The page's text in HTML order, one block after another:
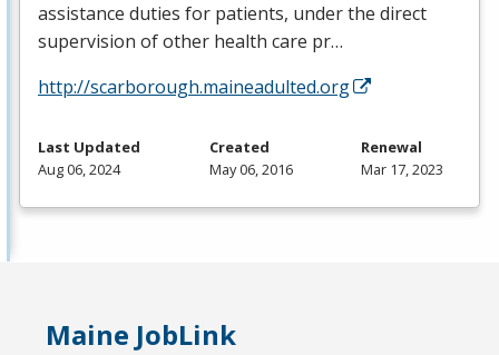
assistance duties for patients, under the direct
supervision of other health care pr…
http://scarborough.maineadulted.org
Last Updated
Aug 06, 2024
Created
May 06, 2016
Renewal
Mar 17, 2023
Maine JobLink